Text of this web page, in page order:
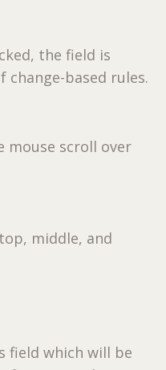
the field is
based rules.
mouse scroll over
middle, and
field which will be